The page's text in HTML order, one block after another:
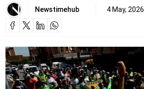
Newstimehub 4 May, 2026